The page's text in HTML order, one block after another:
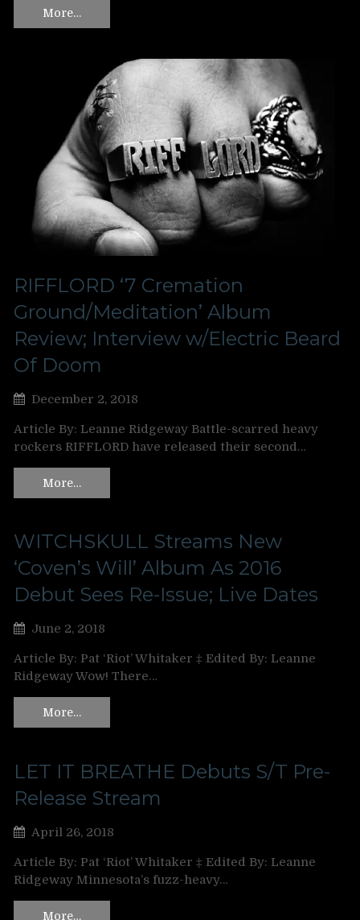
More…
RIFFLORD ‘7 Cremation
Ground/Meditation’ Album
Review; Interview w/Electric Beard
Of Doom
December 2, 2018
Article By: Leanne Ridgeway Battle-scarred heavy
rockers RIFFLORD have released their second…
More…
WITCHSKULL Streams New
‘Coven’s Will’ Album As 2016
Debut Sees Re-Issue; Live Dates
June 2, 2018
Article By: Pat ‘Riot’ Whitaker ‡ Edited By: Leanne
Ridgeway Wow! There…
More…
LET IT BREATHE Debuts S/T Pre-
Release Stream
April 26, 2018
Article By: Pat ‘Riot’ Whitaker ‡ Edited By: Leanne
Ridgeway Minnesota’s fuzz-heavy…
More…